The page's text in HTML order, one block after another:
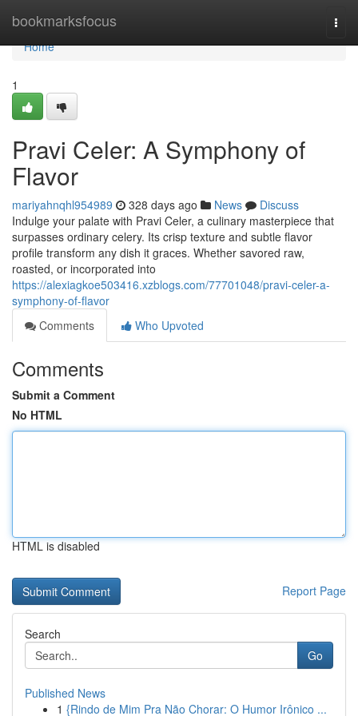
bookmarksfocus
Home
Home
1
Pravi Celer: A Symphony of
Flavor
mariyahnqhl954989 328 days ago News
Discuss
Indulge your palate with Pravi Celer, a culinary masterpiece that
surpasses ordinary celery. Its crisp texture and subtle flavor
profile transform any dish it graces. Whether savored raw,
roasted, or incorporated into
https://alexiagkoe503416.xzblogs.com/77701048/pravi-celer-a-
symphony-of-flavor
Comments
Who Upvoted
Comments
Submit a Comment
No HTML
HTML is disabled
Report Page
Search
Go
Published News
1 {Rindo de Mim Pra Não Chorar: O Humor Irônico ...